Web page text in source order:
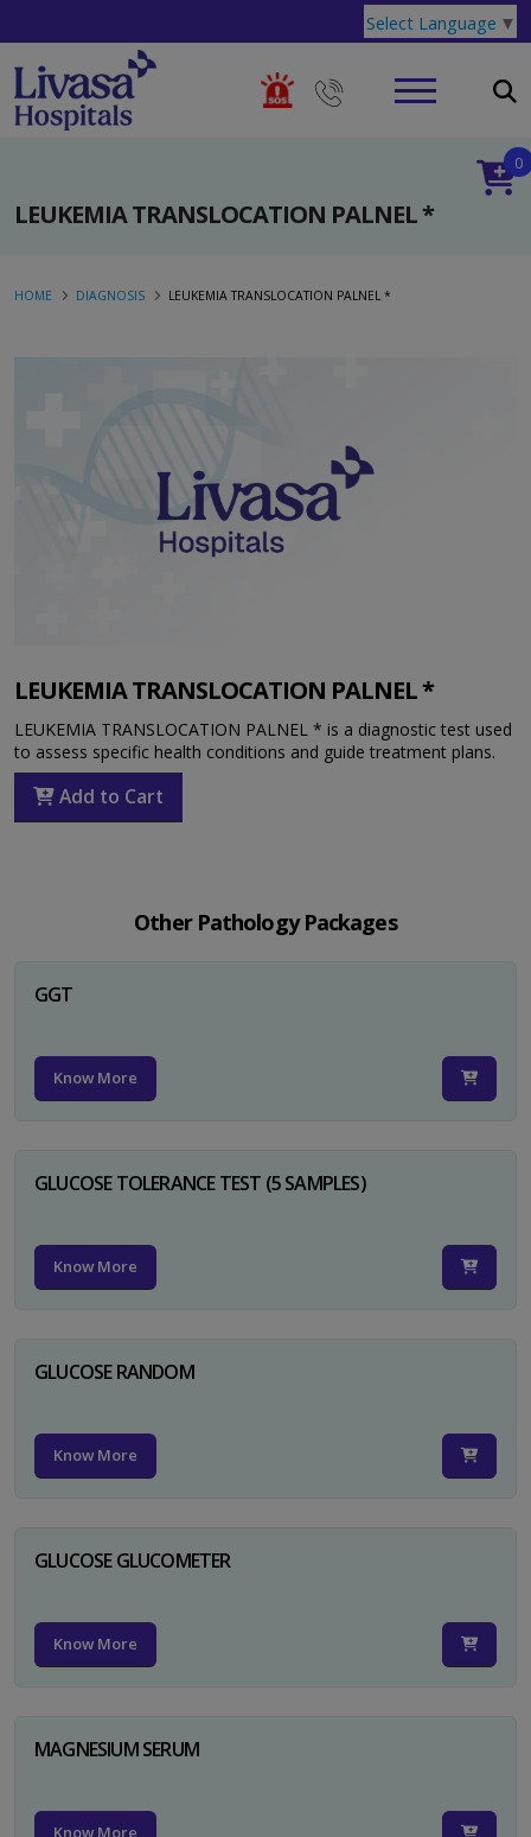
Select Language ▼
LEUKEMIA TRANSLOCATION PALNEL *
0
HOME DIAGNOSIS LEUKEMIA TRANSLOCATION PALNEL *
LEUKEMIA TRANSLOCATION PALNEL *
LEUKEMIA TRANSLOCATION PALNEL * is a diagnostic test used
to assess specific health conditions and guide treatment plans.
Add to Cart
Other Pathology Packages
GGT
Know More
GLUCOSE TOLERANCE TEST (5 SAMPLES)
Know More
GLUCOSE RANDOM
Know More
GLUCOSE GLUCOMETER
Know More
MAGNESIUM SERUM
Know More